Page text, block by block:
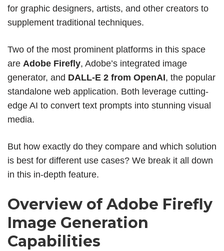
for graphic designers, artists, and other creators to
supplement traditional techniques.
Two of the most prominent platforms in this space
are Adobe Firefly, Adobe’s integrated image
generator, and DALL-E 2 from OpenAI, the popular
standalone web application. Both leverage cutting-
edge AI to convert text prompts into stunning visual
media.
But how exactly do they compare and which solution
is best for different use cases? We break it all down
in this in-depth feature.
Overview of Adobe Firefly
Image Generation
Capabilities